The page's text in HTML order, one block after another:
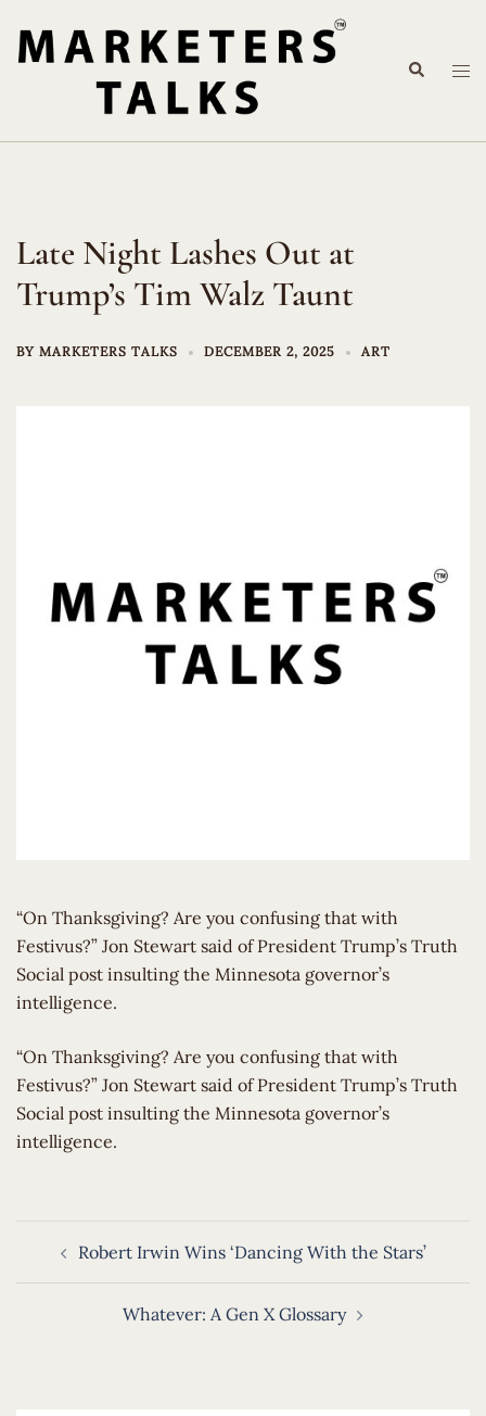
content
Search
Late Night Lashes Out at
Trump’s Tim Walz Taunt
BY MARKETERS TALKS DECEMBER 2, 2025 ART
“On Thanksgiving? Are you confusing that with
Festivus?” Jon Stewart said of President Trump’s Truth
Social post insulting the Minnesota governor’s
intelligence.
​“On Thanksgiving? Are you confusing that with
Festivus?” Jon Stewart said of President Trump’s Truth
Social post insulting the Minnesota governor’s
intelligence.
navigationRobert Irwin Wins ‘Dancing With the Stars’
Whatever: A Gen X Glossary